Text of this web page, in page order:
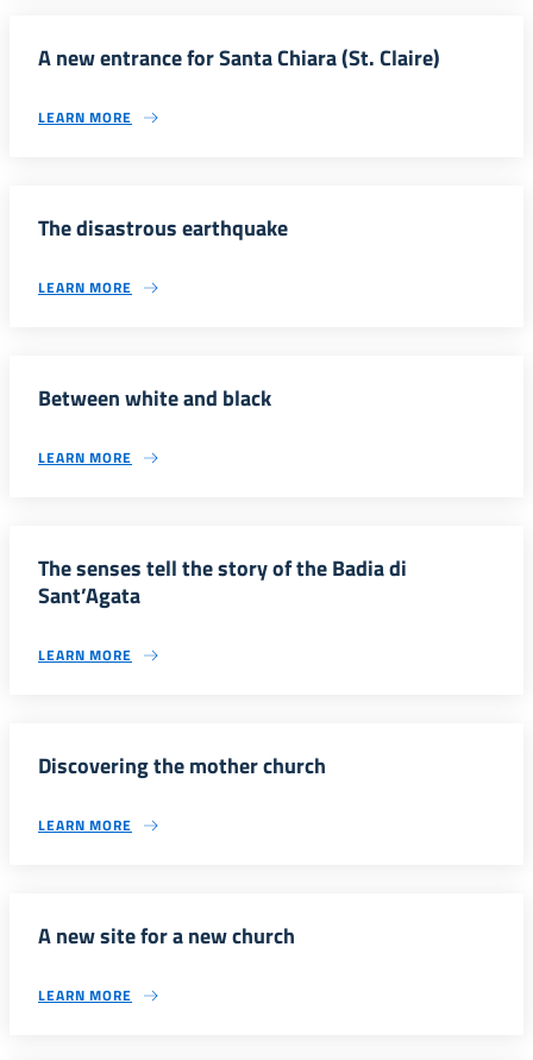
A new entrance for Santa Chiara (St. Claire)
LEARN MORE
The disastrous earthquake
LEARN MORE
Between white and black
LEARN MORE
The senses tell the story of the Badia di
Sant’Agata
LEARN MORE
Discovering the mother church
LEARN MORE
A new site for a new church
LEARN MORE